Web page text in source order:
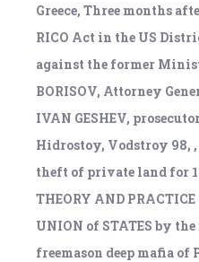
Greece, Three months
RICO Act in the US
against the former
BORISOV, Attorney
IVAN GESHEV,
Hidrostoy, Vodstroy 98,
theft of private land for
THEORY AND
UNION of STATES by
freemason deep mafia